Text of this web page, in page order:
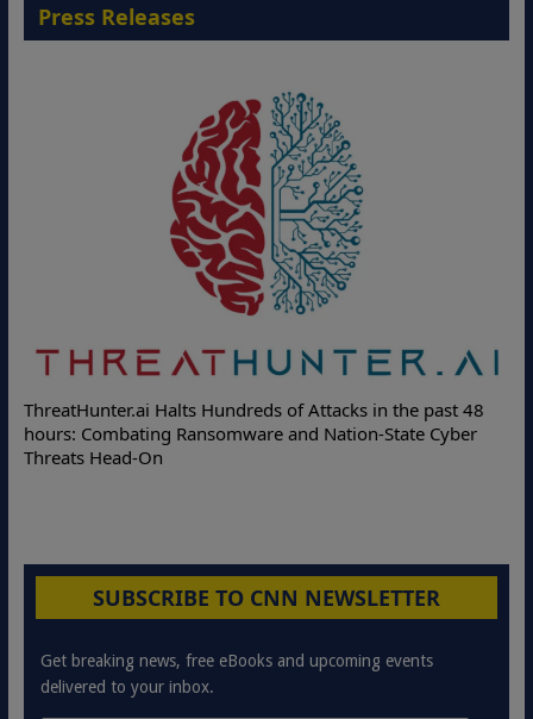
Press Releases
ThreatHunter.ai Halts Hundreds of Attacks in the past 48
hours: Combating Ransomware and Nation-State Cyber
Threats Head-On
SUBSCRIBE TO CNN NEWSLETTER
Get breaking news, free eBooks and upcoming events
delivered to your inbox.